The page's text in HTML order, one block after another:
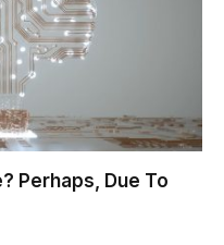
Perhaps, Due To